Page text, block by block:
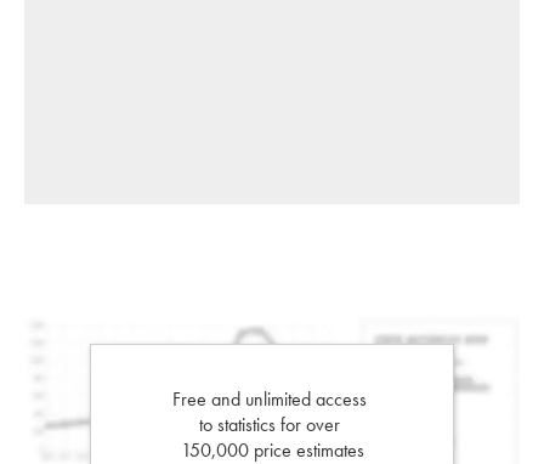
Free and unlimited access
to statistics for over
150,000 price estimates